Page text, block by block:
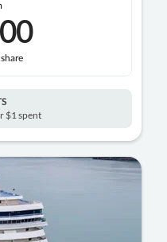
$1 spent